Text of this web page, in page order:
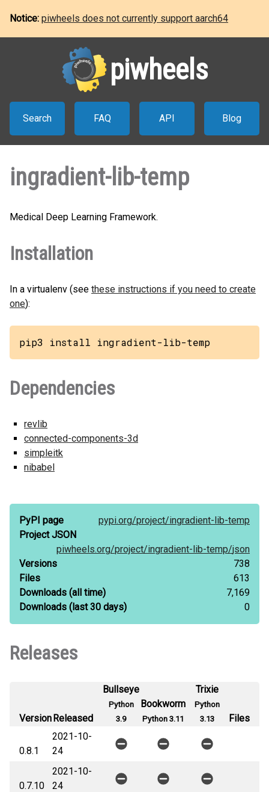
Notice: piwheels does not currently support aarch64
piwheels
Search FAQ API Blog
ingradient-lib-temp
Medical Deep Learning Framework.
Installation
In a virtualenv (see these instructions if you need to create
one):
pip3 install ingradient-lib-temp
Dependencies
revlib
connected-components-3d
simpleitk
nibabel
PyPI page pypi.org/project/ingradient-lib-temp
Project JSON
piwheels.org/project/ingradient-lib-temp/json
Versions
738
Files
613
Downloads (all time)
7,169
Downloads (last 30 days) 0
Releases
VersionReleased
Bullseye
Python
3.9
Bookworm
Python 3.11
Trixie
Python
3.13
Files
0.8.1
2021-10-
24
0.7.10
2021-10-
24